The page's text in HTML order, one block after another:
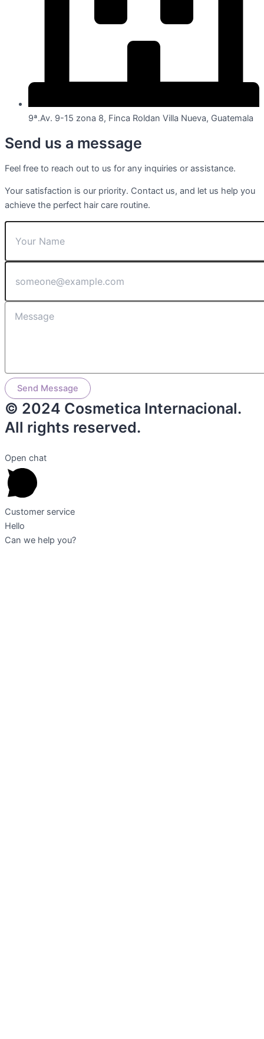
9ª.Av. 9-15 zona 8, Finca Roldan Villa Nueva, Guatemala
Send us a message
Feel free to reach out to us for any inquiries or assistance.
Your satisfaction is our priority. Contact us, and let us help you
achieve the perfect hair care routine.
Send Message
© 2024 Cosmetica Internacional.
All rights reserved.
Open chat
Customer service
Hello
Can we help you?